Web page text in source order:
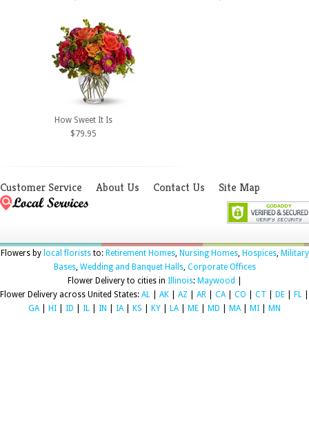
How Sweet It Is
$79.95
Customer Service About Us Contact Us Site Map
Flowers by local floriststo: Retirement Homes, Nursing Homes, Hospices, Military
Bases, Wedding and Banquet Halls, Corporate Offices
Flower Delivery to cities in Illinois: Maywood
Flower Delivery across United States: AL AK AZ AR CA CO CT DE FL
GA
HI ID IL IN IA KS KY LA ME MD MA MI MN